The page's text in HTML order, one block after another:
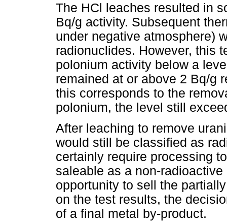
The HCl leaches resulted in
Bq/g activity. Subsequent
under negative atmosphere)
radionuclides. However, this
polonium activity below a
remained at or above 2 Bq/g
this corresponds to the
polonium, the level still
After leaching to remove
would still be classified as
certainly require processing
saleable as a non-
opportunity to sell the
on the test results, the
of a final metal by-product.